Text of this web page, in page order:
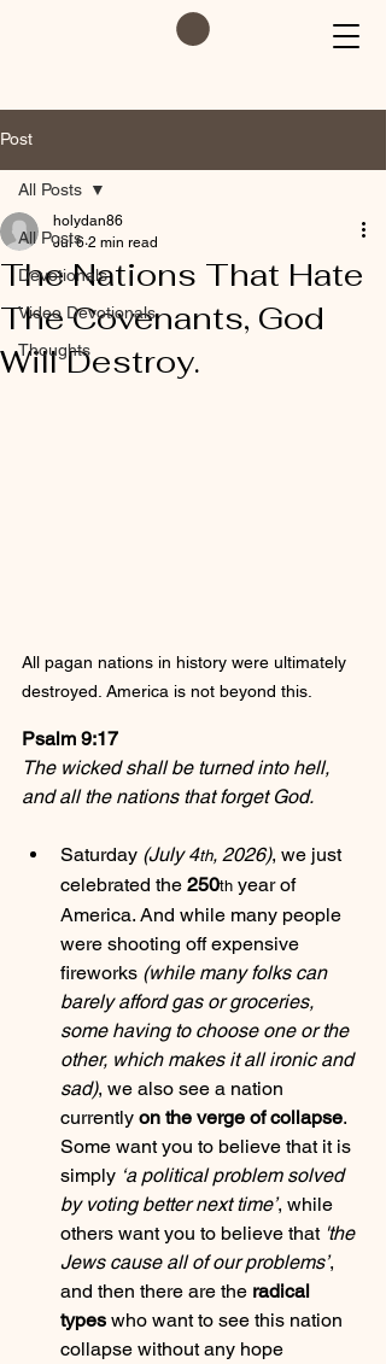
Post
All Posts
Devotionals
Video Devotionals
Thoughts
All Posts
The Nations That Hate
The Covenants, God
Will Destroy.
holydan86
Jul 6 2 min read
All pagan nations in history were ultimately
destroyed. America is not beyond this.
Psalm 9:17
The wicked shall be turned into hell,
and all the nations that forget God.
Saturday (July 4th, 2026), we just
celebrated the 250th year of
America. And while many people
were shooting off expensive
fireworks (while many folks can
barely afford gas or groceries,
some having to choose one or the
other, which makes it all ironic and
sad), we also see a nation
currently on the verge of collapse.
Some want you to believe that it is
simply ‘a political problem solved
by voting better next time’, while
others want you to believe that 'the
Jews cause all of our problems’,
and then there are the radical
types who want to see this nation
collapse without any hope